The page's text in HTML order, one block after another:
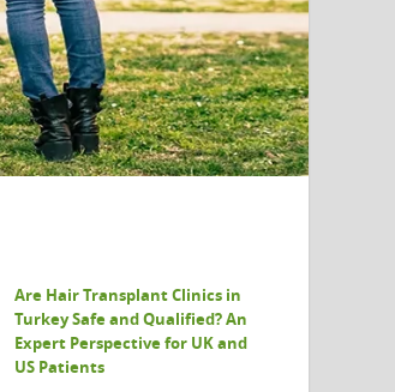
Are Hair Transplant Clinics in
Turkey Safe and Qualified? An
Expert Perspective for UK and
US Patients